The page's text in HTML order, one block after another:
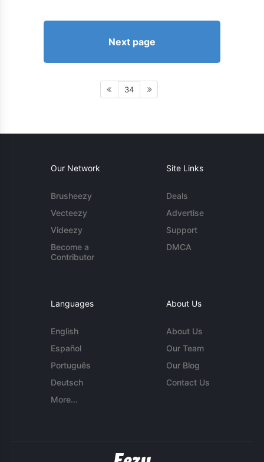
Next page
34
Our Network
Brusheezy
Vecteezy
Videezy
Become a
Contributor
Site Links
Deals
Advertise
Support
DMCA
Languages
English
Español
Português
Deutsch
More...
About Us
About Us
Our Team
Our Blog
Contact Us